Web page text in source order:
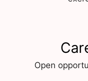
Open